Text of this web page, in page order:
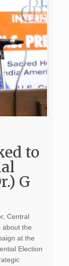
to
G
Central
about the
at the
Election